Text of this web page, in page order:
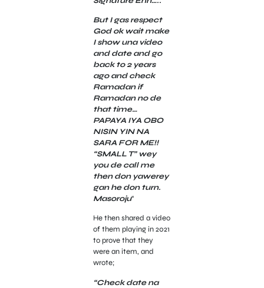
But I gas respect
God ok wait make
I show una video
and date and go
back to 2 years
ago and check
Ramadan if
Ramadan no de
that time…
PAPAYA IYA OBO
NISIN YIN NA
SARA FOR ME!!
“SMALL T” wey
you de call me
then don yawerey
gan he don turn.
Masoroju“
He then shared a video
of them playing in 2021
to prove that they
were an item, and
wrote;
“Check date na